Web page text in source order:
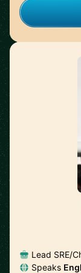
Lead SRE/
Speaks